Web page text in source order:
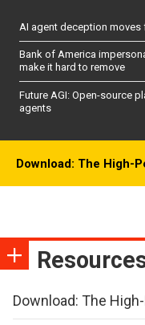
AI agent deception moves
Bank of America
make it hard to remove
Future AGI: Open-source
agents
Download: The High-
Download: The